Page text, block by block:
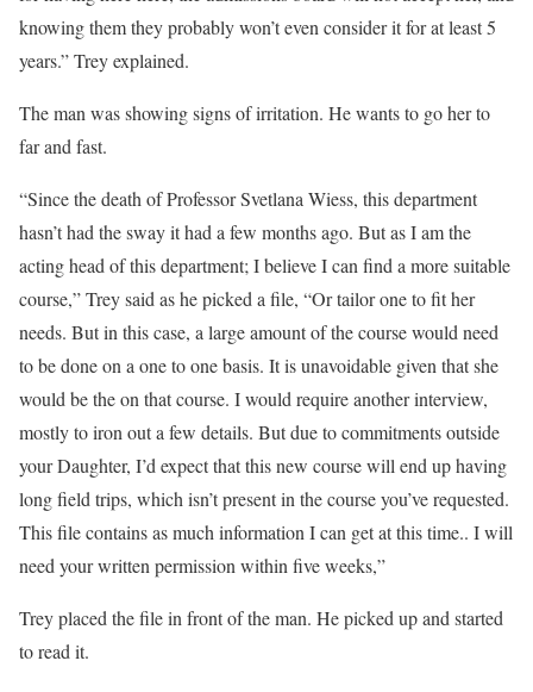
knowing them they probably won’t even consider it for at least 5
years.” Trey explained.
The man was showing signs of irritation. He wants to go her to
far and fast.
“Since the death of Professor Svetlana Wiess, this department
hasn’t had the sway it had a few months ago. But as I am the
acting head of this department; I believe I can find a more suitable
course,” Trey said as he picked a file, “Or tailor one to fit her
needs. But in this case, a large amount of the course would need
to be done on a one to one basis. It is unavoidable given that she
would be the on that course. I would require another interview,
mostly to iron out a few details. But due to commitments outside
your Daughter, I’d expect that this new course will end up having
long field trips, which isn’t present in the course you’ve requested.
This file contains as much information I can get at this time.. I will
need your written permission within five weeks,”
Trey placed the file in front of the man. He picked up and started
to read it.